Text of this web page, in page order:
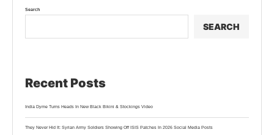
Search
SEARCH
Recent Posts
India Dyme Turns Heads In New Black Bikini & Stockings Video
They Never Hid It: Syrian Army Soldiers Showing Off ISIS Patches In 2026 Social Media Posts